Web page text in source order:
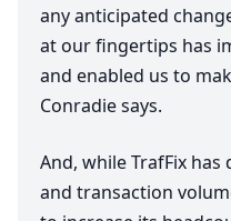
any anticipated
at our fingertips has
and enabled us to
Conradie says.
And, while TrafFix
and transaction